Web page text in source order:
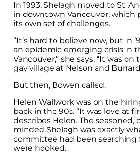
In 1993, Shelagh moved to St.
in downtown Vancouver, which
its own set of challenges.
“It’s hard to believe now, but in
an epidemic emerging crisis in
Vancouver,” she says. “It was
gay village at Nelson and
But then, Bowen called.
Helen Wallwork was on the
back in the 90s. “It was love at
describes Helen. The seasoned,
minded Shelagh was exactly
committee had been searching
were hooked.